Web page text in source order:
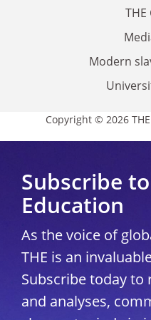
Modern
Copyright © 2026
Subscribe
Education
As the voice of
THE is an
Subscribe today to
and analyses,